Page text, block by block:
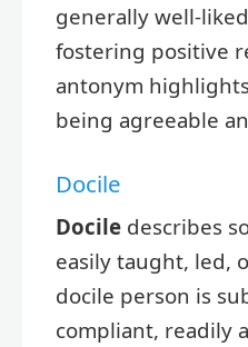
generally well-
fostering positive
antonym
being agreeable
Docile
Docile describes
easily taught, led,
docile person is
compliant, readily